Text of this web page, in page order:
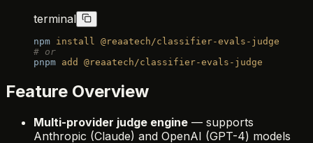
terminal
npm install
@reaatech/classifier-evals-judge
# or
pnpm add @reaatech/classifier-evals-judge
Feature Overview
Multi-provider judge engine — supports
Anthropic (Claude) and OpenAI (GPT-4) models